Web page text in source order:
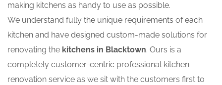
making kitchens as handy to use as possible.
We understand fully the unique requirements of each
kitchen and have designed custom-made solutions for
renovating the kitchens in Blacktown. Ours is a
completely customer-centric professional kitchen
renovation service as we sit with the customers first to